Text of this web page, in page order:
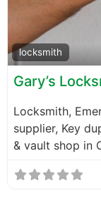
locksmith
Gary’s
Locksmith,
supplier, Key
& vault shop in